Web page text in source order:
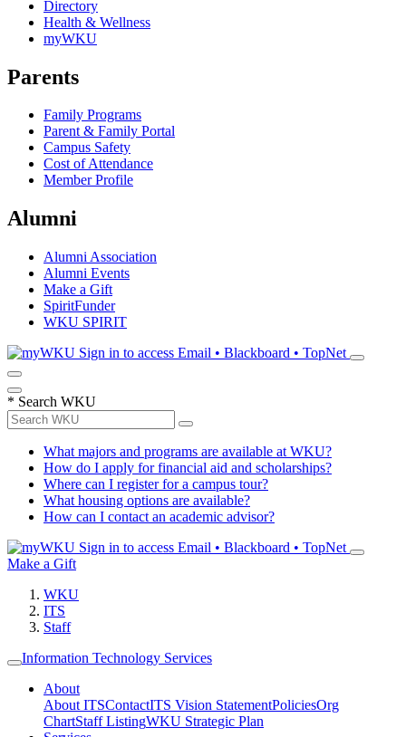
Directory
Health & Wellness
myWKU
Parents
Family Programs
Parent & Family Portal
Campus Safety
Cost of Attendance
Member Profile
Alumni
Alumni Association
Alumni Events
Make a Gift
SpiritFunder
WKU SPIRIT
Sign in to access Email • Blackboard • TopNet
* Search WKU
What majors and programs are available at WKU?
How do I apply for financial aid and scholarships?
Where can I register for a campus tour?
What housing options are available?
How can I contact an academic advisor?
Sign in to access Email • Blackboard • TopNet
Make a Gift
WKU
ITS
Staff
Information Technology Services
About
About ITSContactITS Vision StatementPoliciesOrg
ChartStaff ListingWKU Strategic Plan